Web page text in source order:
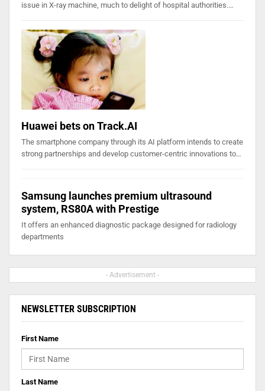
issue in X-ray machine, much to delight of hospital authorities.…
Huawei bets on Track.AI
The smartphone company through its AI platform intends to create
strong partnerships and develop customer-centric innovations to…
Samsung launches premium ultrasound
system, RS80A with Prestige
It offers an enhanced diagnostic package designed for radiology
departments
- Advertisement -
NEWSLETTER SUBSCRIPTION
First Name
Last Name